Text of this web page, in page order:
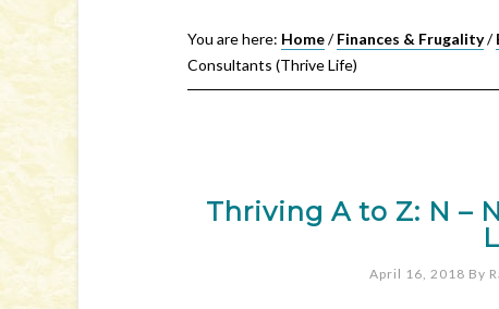
You are here: Home/ Finances & Frugality/
Consultants (Thrive Life)
Thriving A to Z: N –
April 16, 2018 By